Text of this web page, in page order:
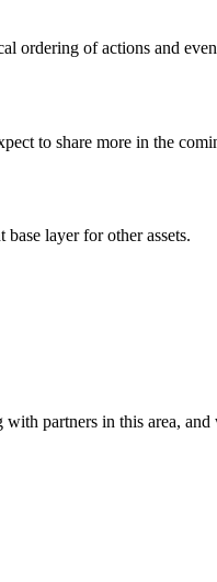
ordering of actions and
to share more in the
layer for other assets.
partners in this area, and